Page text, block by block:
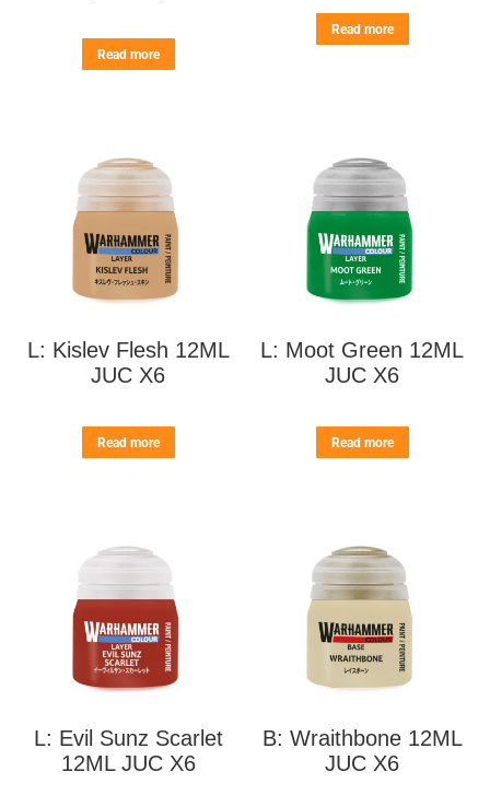
Read more
Read more
L: Kislev Flesh 12ML
JUC X6
Read more
L: Moot Green 12ML
JUC X6
Read more
L: Evil Sunz Scarlet
12ML JUC X6
B: Wraithbone 12ML
JUC X6